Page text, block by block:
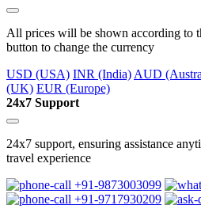
All prices will be shown according to
button to change the currency
USD (USA) INR (India) AUD
(UK) EUR (Europe)
24x7 Support
24x7 support, ensuring assistance
travel experience
+91-9873003099
+91-9717930209